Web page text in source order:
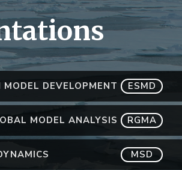
DEVELOPMENT ESMD
MODEL ANALYSIS RGMA
MSD